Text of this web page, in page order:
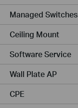
Managed Switches
Ceiling Mount
Software Service
Wall Plate AP
CPE